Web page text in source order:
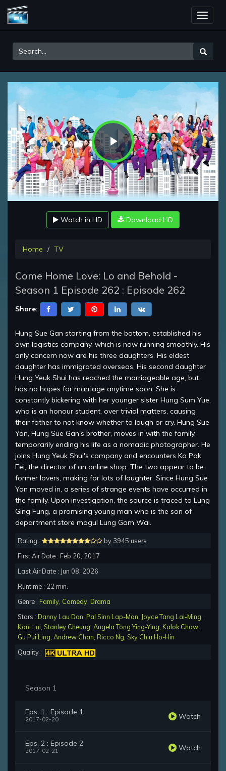
Toggle
Play
Video
Watch in HD Download HD
Home TV
Come Home Love: Lo and Behold -
Season 1 Episode 262 : Episode 262
Share:
Hung Sue Gan starting from the bottom, established his
own logistics company, which is now running smoothly. His
only concern now are his three daughters. His eldest
daughter has immigrated overseas. His second daughter
Hung Yeuk Shui has reached the marriageable age, but
has no hopes for marriage anytime soon. She is
constantly bickering with her younger sister Hung Sum Yue,
who is an honour student, over trivial matters, causing
their father to not know whether to laugh or cry. Hung Sue
Yan, Hung Sue Gan's brother, moves in with the family,
temporarily ending his life as a nomadic photographer. He
joins Hung Yeuk Shui's company and encounters Ko Pak
Fei, the director of an online shop. The two appear to be
former lovers, making for lots of laughter. Since Hung Sue
Yan moved in, a series of strange events have occurred in
the family. Upon investigation, the source is traced to Lung
Ging Fung, a promising young man who is the son of
department store mogul Lung Gam Wai.
Rating :
by 3945 users
First Air Date : Feb 20, 2017
Last Air Date : Jun 08, 2026
Runtime : 22 min.
Genre : Family Comedy Drama
Stars : Danny Lau Dan Pal Sinn Lap-Man Joyce Tang Lai-Ming
Koni Lui Stanley Cheung Angela Tong Ying-Ying Kalok Chow
Gu Pui Ling Andrew Chan Ricco Ng Sky Chiu Ho-Hin
Quality :
Season 1
Eps. 1 : Episode 1
2017-02-20 Watch
Eps. 2 : Episode 2
2017-02-21 Watch